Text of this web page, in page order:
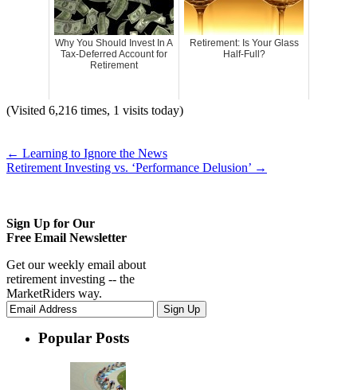
Why You Should Invest In A
Tax-Deferred Account for
Retirement
Retirement: Is Your Glass
Half-Full?
(Visited 6,216 times, 1 visits today)
← Learning to Ignore the News
Retirement Investing vs. ‘Performance Delusion’ →
Sign Up for Our
Free Email Newsletter
Get our weekly email about
retirement investing -- the
MarketRiders way.
Popular Posts